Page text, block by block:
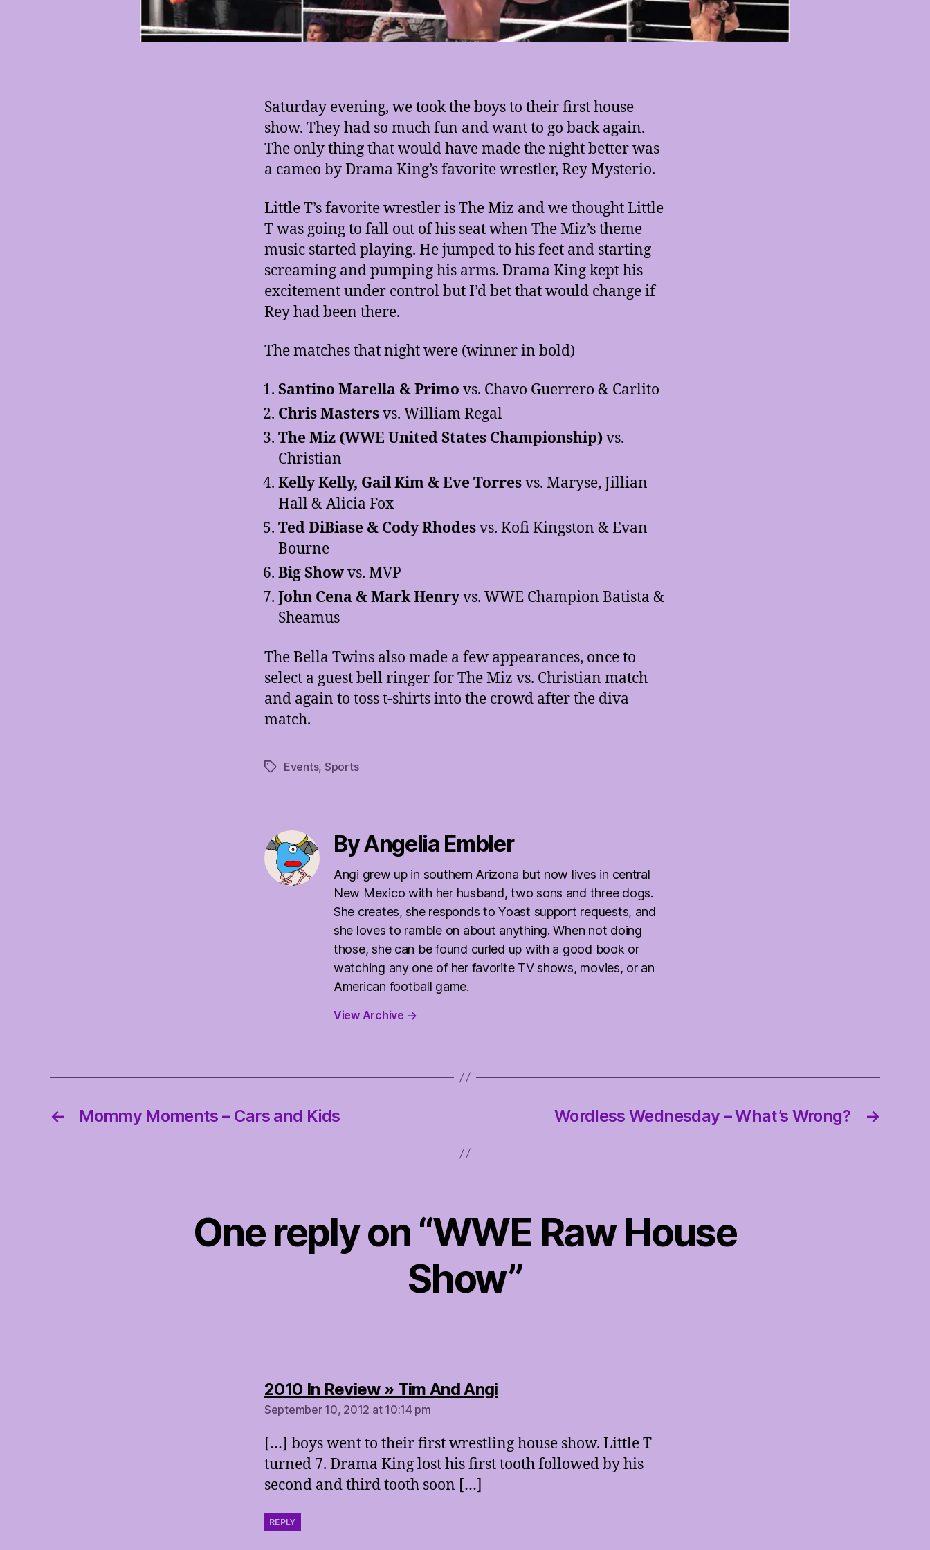
Saturday evening, we took the boys to their first house
show. They had so much fun and want to go back again.
The only thing that would have made the night better was
a cameo by Drama King’s favorite wrestler, Rey Mysterio.
Little T’s favorite wrestler is The Miz and we thought Little
T was going to fall out of his seat when The Miz’s theme
music started playing. He jumped to his feet and starting
screaming and pumping his arms. Drama King kept his
excitement under control but I’d bet that would change if
Rey had been there.
The matches that night were (winner in bold)
Santino Marella & Primo vs. Chavo Guerrero & Carlito
Chris Mastersvs. William Regal
The Miz (WWE United States Championship)vs.
Christian
Kelly Kelly, Gail Kim & Eve Torresvs. Maryse, Jillian
Hall & Alicia Fox
Ted DiBiase & Cody Rhodesvs. Kofi Kingston & Evan
Bourne
Big Showvs. MVP
John Cena & Mark Henryvs. WWE Champion Batista &
Sheamus
The Bella Twins also made a few appearances, once to
select a guest bell ringer for The Miz vs. Christian match
and again to toss t-shirts into the crowd after the diva
match.
TagsEvents, Sports
By Angelia Embler
Angi grew up in southern Arizona but now lives in central
New Mexico with her husband, two sons and three dogs.
She creates, she responds to Yoast support requests, and
she loves to ramble on about anything. When not doing
those, she can be found curled up with a good book or
watching any one of her favorite TV shows, movies, or an
American football game.
View Archive →
← Mommy Moments – Cars and Kids →
Wordless Wednesday – What’s Wrong?
One reply on “WWE Raw House
Show”
2010 In Review » Tim And Angisays:
September 10, 2012 at 10:14 pm
[…] boys went to their first wrestling house show. Little T
turned 7. Drama King lost his first tooth followed by his
second and third tooth soon […]
REPLY